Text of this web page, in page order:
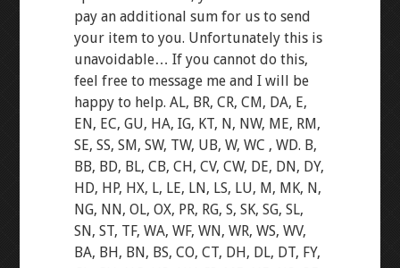
pay an additional sum for us to send
your item to you. Unfortunately this is
unavoidable… If you cannot do this,
feel free to message me and I will be
happy to help. AL, BR, CR, CM, DA, E,
EN, EC, GU, HA, IG, KT, N, NW, ME, RM,
SE, SS, SM, SW, TW, UB, W, WC , WD. B,
BB, BD, BL, CB, CH, CV, CW, DE, DN, DY,
HD, HP, HX, L, LE, LN, LS, LU, M, MK, N,
NG, NN, OL, OX, PR, RG, S, SK, SG, SL,
SN, ST, TF, WA, WF, WN, WR, WS, WV,
BA, BH, BN, BS, CO, CT, DH, DL, DT, FY,